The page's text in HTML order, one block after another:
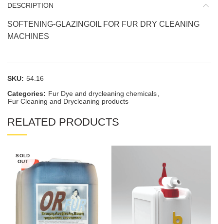
DESCRIPTION
SOFTENING-GLAZINGOIL FOR FUR DRY CLEANING
MACHINES
SKU: 54.16
Categories: Fur Dye and drycleaning chemicals
Fur Cleaning and Drycleaning products
RELATED PRODUCTS
SOLD
OUT